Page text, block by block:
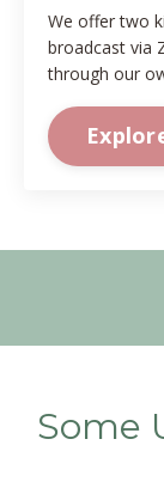
We offer two
broadcast via
through our
Some